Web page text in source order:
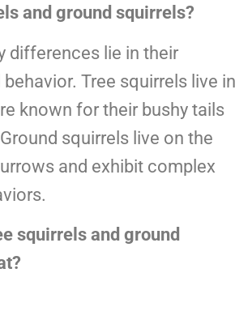
and ground squirrels?
differences lie in their
behavior. Tree squirrels live in
known for their bushy tails
squirrels live on the
and exhibit complex
squirrels and ground